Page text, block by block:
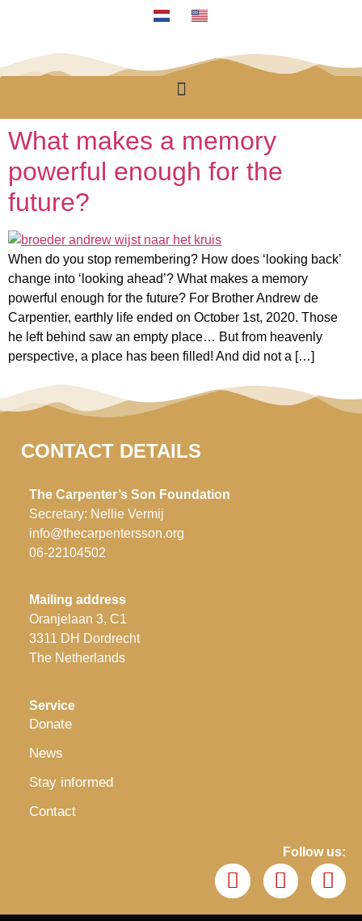
What makes a memory
powerful enough for the
future?
When do you stop remembering? How does ‘looking back’
change into ‘looking ahead’? What makes a memory
powerful enough for the future? For Brother Andrew de
Carpentier, earthly life ended on October 1st, 2020. Those
he left behind saw an empty place… But from heavenly
perspective, a place has been filled! And did not a […]
CONTACT DETAILS
The Carpenter’s Son Foundation
Secretary: Nellie Vermij
info@thecarpentersson.org
06-22104502
Mailing address
Oranjelaan 3, C1
3311 DH Dordrecht
The Netherlands
Service
Donate
News
Stay informed
Contact
Follow us: